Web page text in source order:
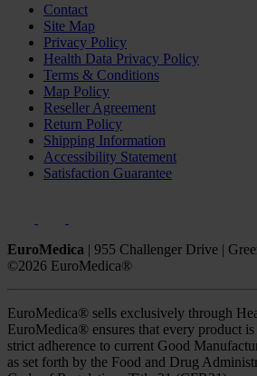
Contact
Site Map
Privacy Policy
Health Data Privacy Policy
Terms & Conditions
Map Policy
Reseller Agreement
Return Policy
Shipping Information
Accessibility Statement
Satisfaction Guarantee
EuroMedica | 955 Challenger Drive |
©2026 EuroMedica®
EuroMedica® sells exclusively through
EuroMedica® ensures that every product
strict adherence to current Good
as set forth by the Food and Drug